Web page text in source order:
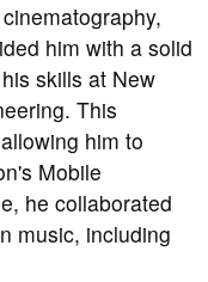
him with a solid
skills at New
This
him to
Mobile
he collaborated
music, including